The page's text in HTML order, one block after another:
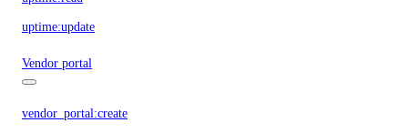
uptime:update
Vendor portal
vendor_portal:create